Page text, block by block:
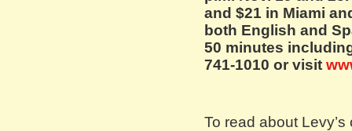
and $21 in Miami
both English and
50 minutes
741-1010 or visit
To read about